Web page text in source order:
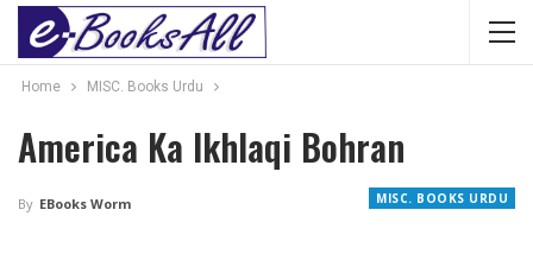
Home MISC. Books Urdu
America Ka Ikhlaqi Bohran
MISC. BOOKS URDU
By EBooks Worm